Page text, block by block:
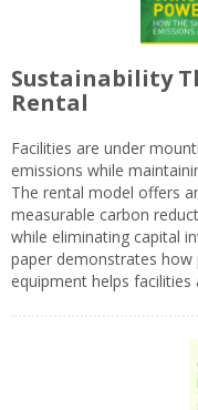
Sustainability
Rental
Facilities are under
emissions while
The rental model offers
measurable carbon
while eliminating capital
paper demonstrates
equipment helps